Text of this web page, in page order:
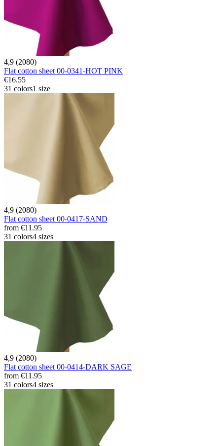
4,9 (2080)
Flat cotton sheet 00-0341-HOT PINK
€16.55
31 colors1 size
4,9 (2080)
Flat cotton sheet 00-0417-SAND
from €11.95
31 colors4 sizes
4,9 (2080)
Flat cotton sheet 00-0414-DARK SAGE
from €11.95
31 colors4 sizes